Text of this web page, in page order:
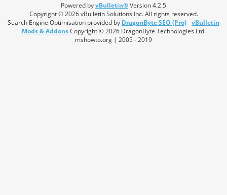
Powered byvBulletin®Version 4.2.5
Copyright © 2026 vBulletin Solutions Inc. All rights reserved.
Search Engine Optimisation provided by DragonByte SEO (Pro)-vBulletin
Mods & AddonsCopyright © 2026 DragonByte Technologies Ltd.
mshowto.org | 2005 - 2019